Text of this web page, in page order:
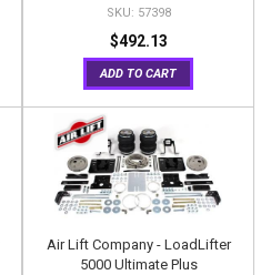
57398
$492.13
ADD TO CART
Air Lift Company - LoadLifter
5000 Ultimate Plus